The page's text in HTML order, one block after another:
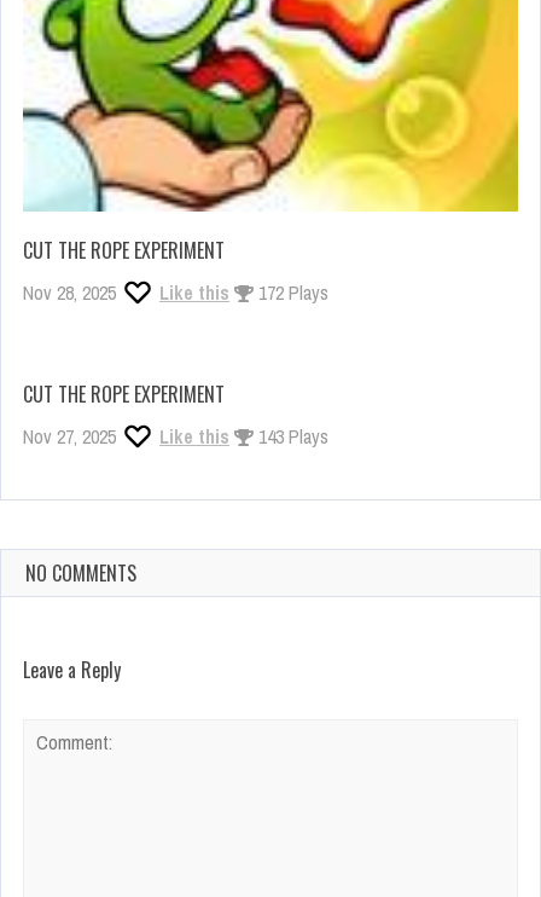
CUT THE ROPE EXPERIMENT
Nov 28, 2025 Like this 172 Plays
CUT THE ROPE EXPERIMENT
Nov 27, 2025 Like this 143 Plays
NO COMMENTS
Leave a Reply